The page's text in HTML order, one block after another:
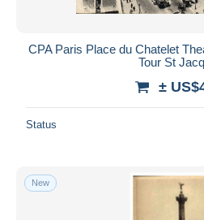
CPA Paris Place du Chatelet
Tour St
±
Status
New